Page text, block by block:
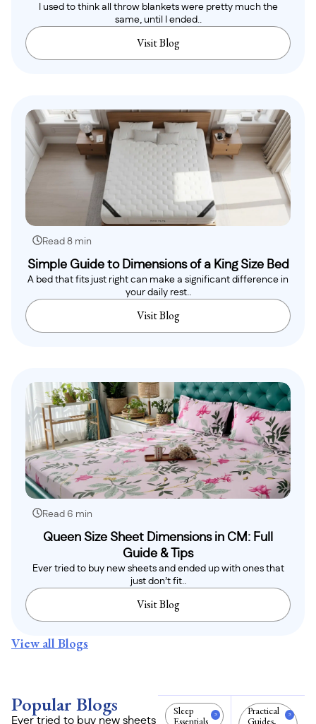
I used to think all throw blankets were pretty much the
same, until I ended..
Visit Blog
Read 8 min
Simple Guide to Dimensions of a King Size Bed
A bed that fits just right can make a significant difference in
your daily rest..
Visit Blog
Read 6 min
Queen Size Sheet Dimensions in CM: Full
Guide & Tips
Ever tried to buy new sheets and ended up with ones that
just don’t fit..
Visit Blog
View all Blogs
Popular Blogs
Ever tried to buy new sheets
Sleep
Essentials
Practical
Guides,